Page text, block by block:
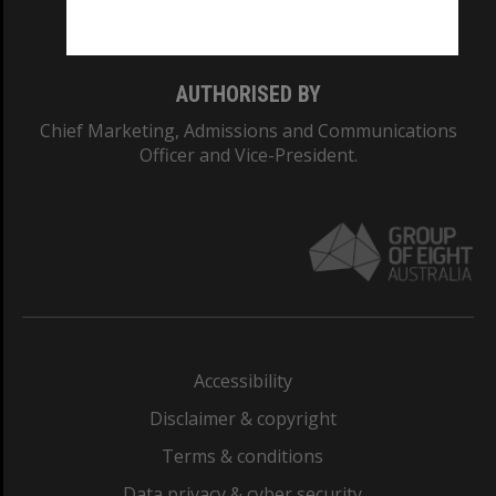
AUTHORISED BY
Chief Marketing, Admissions and Communications
Officer and Vice-President.
Accessibility
Disclaimer & copyright
Terms & conditions